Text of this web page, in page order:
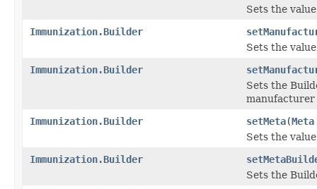
Sets the
Immunization.Builder
Sets the
Immunization.Builder
Sets the
manufacturer
Immunization.Builder
setMeta(Meta
Sets the
Immunization.Builder
Sets the